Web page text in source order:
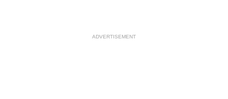
ADVERTISEMENT